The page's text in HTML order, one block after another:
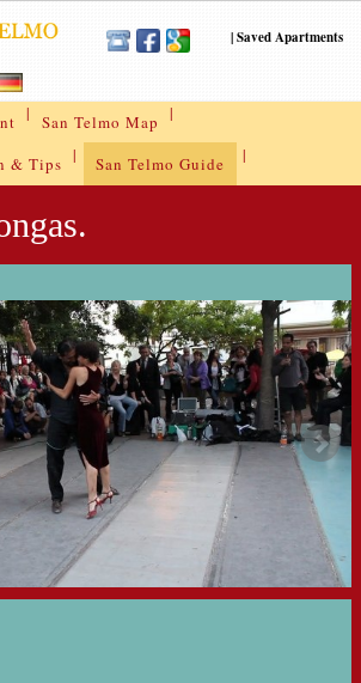
|Saved Apartments
| San Telmo Map |
& Tips | San Telmo Guide |